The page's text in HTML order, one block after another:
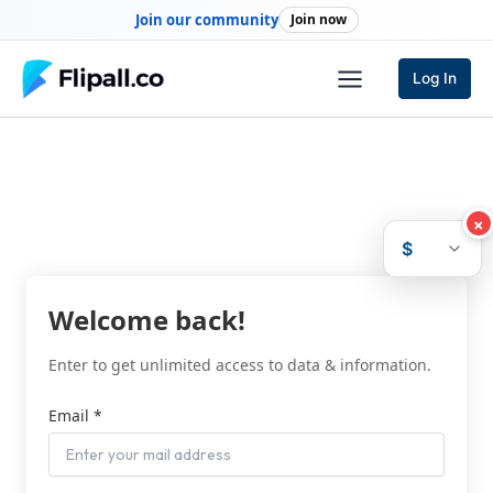
Join our community Join now
to
content
Log In
Welcome back!
Enter to get unlimited access to data & information.
Email *
×
$